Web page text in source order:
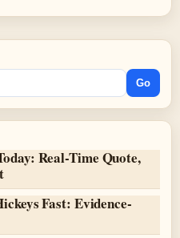
Go
Real-Time Quote,
Fast: Evidence-